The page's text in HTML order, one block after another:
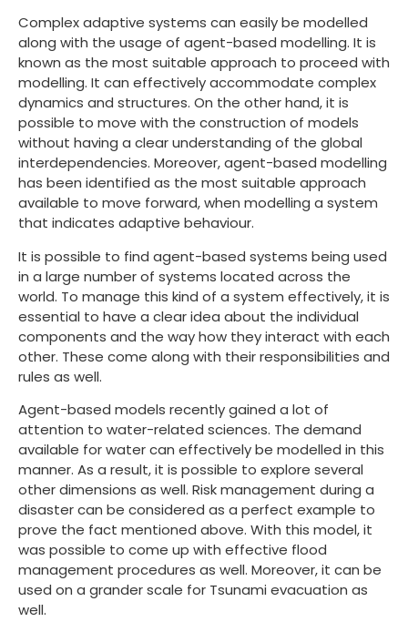
Complex adaptive systems can easily be modelled
along with the usage of agent-based modelling. It is
known as the most suitable approach to proceed with
modelling. It can effectively accommodate complex
dynamics and structures. On the other hand, it is
possible to move with the construction of models
without having a clear understanding of the global
interdependencies. Moreover, agent-based modelling
has been identified as the most suitable approach
available to move forward, when modelling a system
that indicates adaptive behaviour.
It is possible to find agent-based systems being used
in a large number of systems located across the
world. To manage this kind of a system effectively, it is
essential to have a clear idea about the individual
components and the way how they interact with each
other. These come along with their responsibilities and
rules as well.
Agent-based models recently gained a lot of
attention to water-related sciences. The demand
available for water can effectively be modelled in this
manner. As a result, it is possible to explore several
other dimensions as well. Risk management during a
disaster can be considered as a perfect example to
prove the fact mentioned above. With this model, it
was possible to come up with effective flood
management procedures as well. Moreover, it can be
used on a grander scale for Tsunami evacuation as
well.